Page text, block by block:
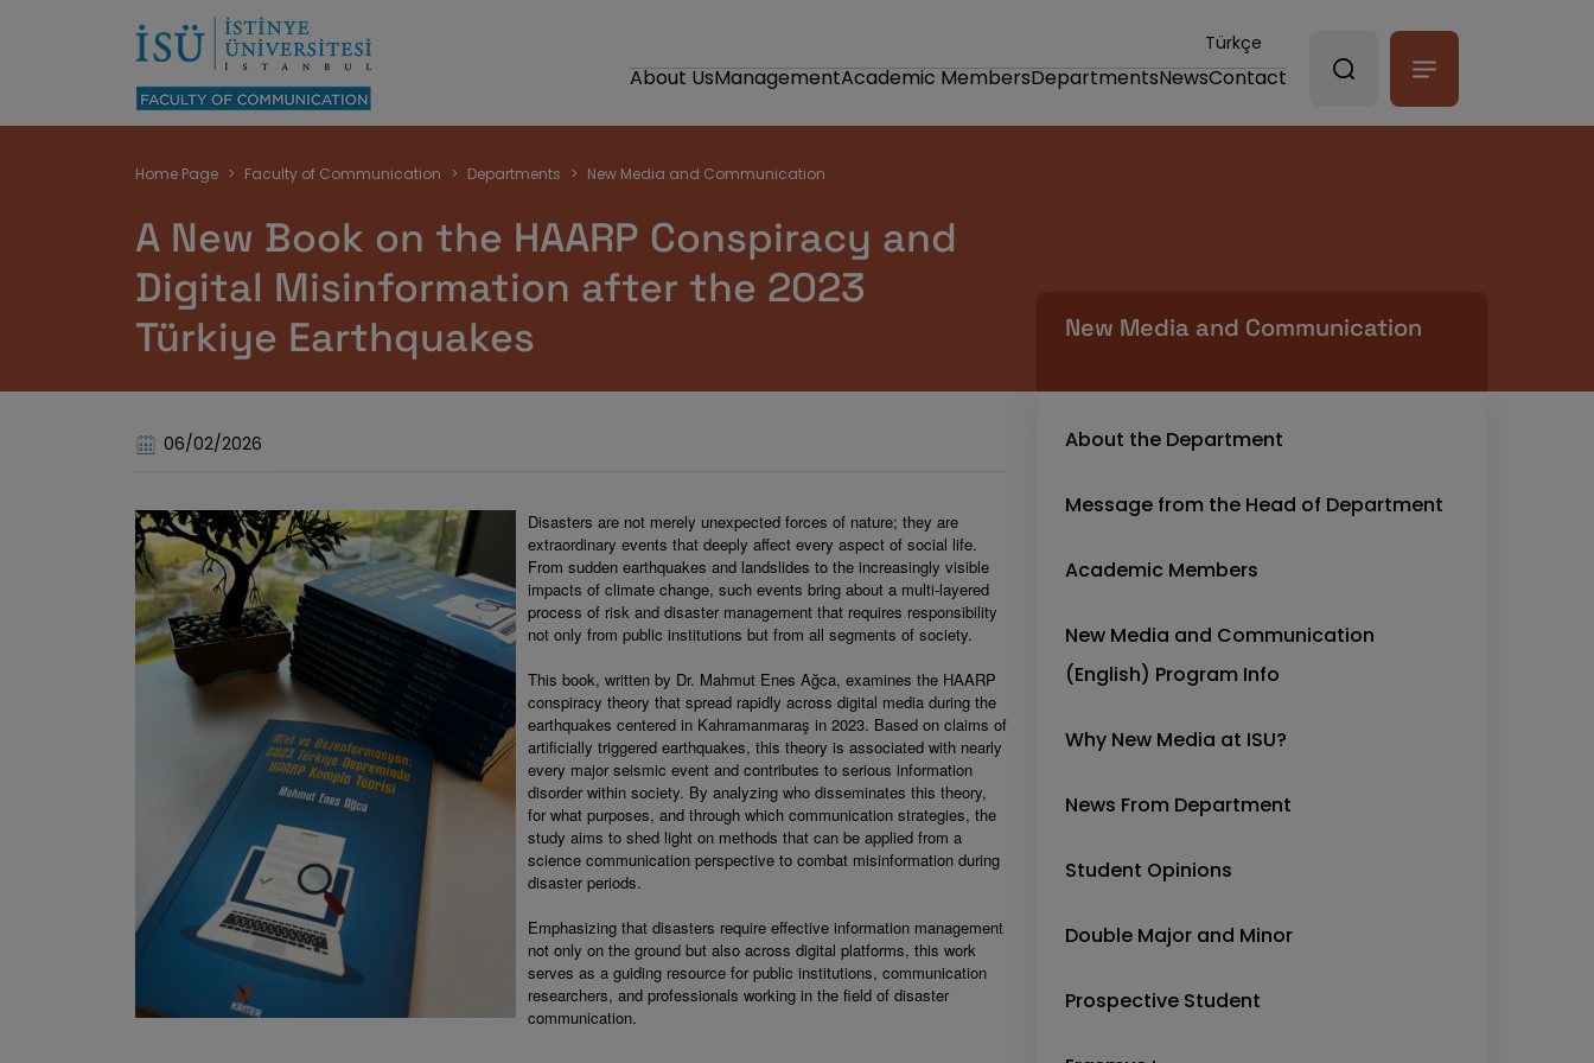
Türkçe
About UsManagementAcademic MembersDepartmentsNewsContact
Breadcrumb
Home Page Faculty of Communication Departments New Media and Communication
A New Book on the HAARP Conspiracy and
Digital Misinformation after the 2023
Türkiye Earthquakes
New Media and Communication
About the Department
Message from the Head of Department
Academic Members
New Media and Communication
(English) Program Info
Why New Media at ISU?
News From Department
Student Opinions
Double Major and Minor
Prospective Student
06/02/2026
Disasters are not merely unexpected forces of nature; they are
extraordinary events that deeply affect every aspect of social life.
From sudden earthquakes and landslides to the increasingly visible
impacts of climate change, such events bring about a multi-layered
process of risk and disaster management that requires responsibility
not only from public institutions but from all segments of society.
This book, written by Dr. Mahmut Enes Ağca, examines the HAARP
conspiracy theory that spread rapidly across digital media during the
earthquakes centered in Kahramanmaraş in 2023. Based on claims of
artificially triggered earthquakes, this theory is associated with nearly
every major seismic event and contributes to serious information
disorder within society. By analyzing who disseminates this theory,
for what purposes, and through which communication strategies, the
study aims to shed light on methods that can be applied from a
science communication perspective to combat misinformation during
disaster periods.
Emphasizing that disasters require effective information management
not only on the ground but also across digital platforms, this work
serves as a guiding resource for public institutions, communication
researchers, and professionals working in the field of disaster
communication.